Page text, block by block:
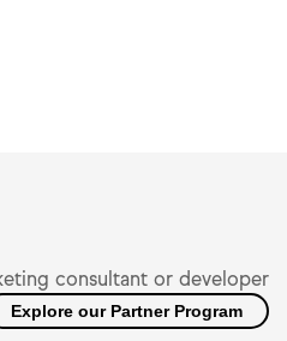
consultant or developer
Explore our Partner Program